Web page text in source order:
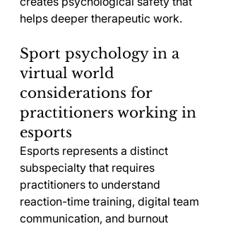
helps deeper therapeutic work.
Sport psychology in a
virtual world
considerations for
practitioners working in
esports
Esports represents a distinct
subspecialty that requires
practitioners to understand
reaction-time training, digital team
communication, and burnout